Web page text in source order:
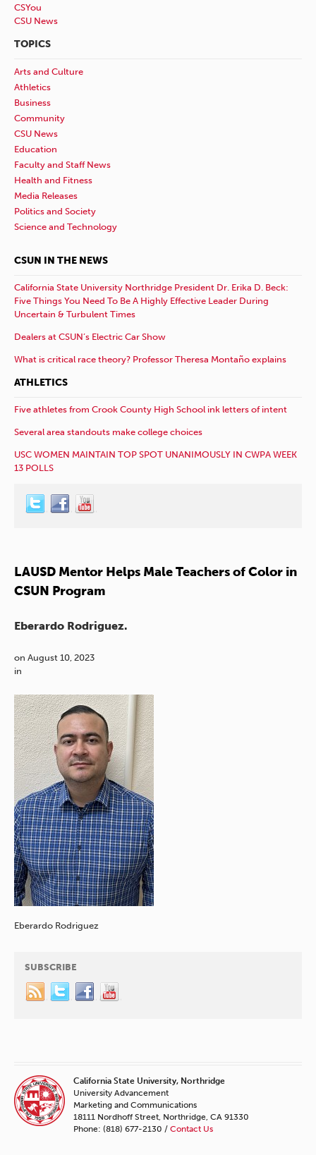
CSYou
CSU News
TOPICS
Arts and Culture
Athletics
Business
Community
CSU News
Education
Faculty and Staff News
Health and Fitness
Media Releases
Politics and Society
Science and Technology
CSUN IN THE NEWS
California State University Northridge President Dr. Erika D. Beck:
Five Things You Need To Be A Highly Effective Leader During
Uncertain & Turbulent Times
Dealers at CSUN’s Electric Car Show
What is critical race theory? Professor Theresa Montaño explains
ATHLETICS
Five athletes from Crook County High School ink letters of intent
Several area standouts make college choices
USC WOMEN MAINTAIN TOP SPOT UNANIMOUSLY IN CWPA WEEK
13 POLLS
LAUSD Mentor Helps Male Teachers of Color in
CSUN Program
Eberardo Rodriguez.
on August 10, 2023
in
Eberardo Rodriguez
SUBSCRIBE
California State University, Northridge
University Advancement
Marketing and Communications
18111 Nordhoff Street, Northridge, CA 91330
Phone: (818) 677-2130 / Contact Us